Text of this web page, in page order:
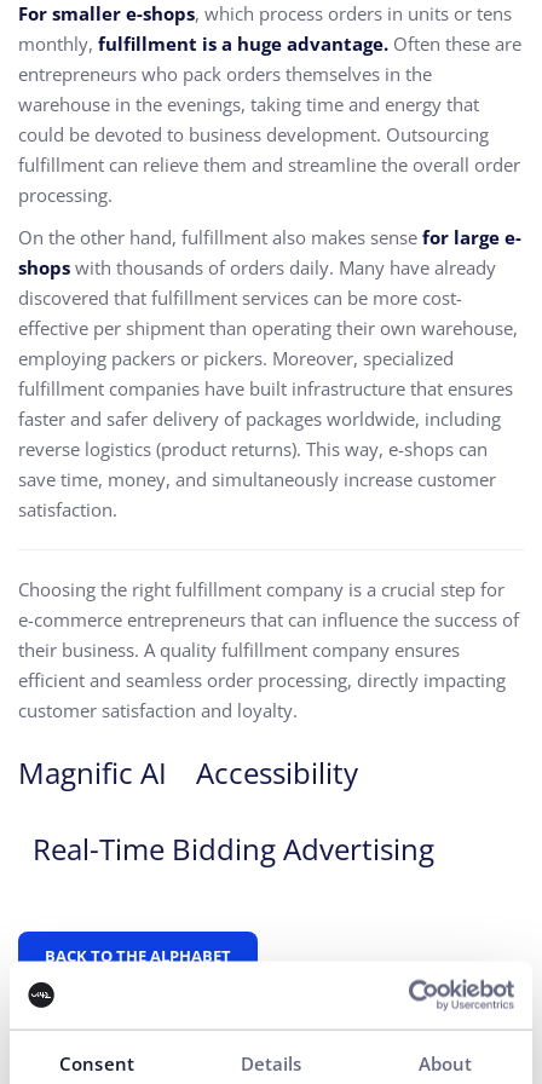
Consent Details About
For smaller e-shops, which process orders in units or tens
monthly, fulfillment is a huge advantage. Often these are
entrepreneurs who pack orders themselves in the
warehouse in the evenings, taking time and energy that
could be devoted to business development. Outsourcing
fulfillment can relieve them and streamline the overall order
processing.
On the other hand, fulfillment also makes sense for large e-
shops with thousands of orders daily. Many have already
discovered that fulfillment services can be more cost-
effective per shipment than operating their own warehouse,
employing packers or pickers. Moreover, specialized
fulfillment companies have built infrastructure that ensures
faster and safer delivery of packages worldwide, including
reverse logistics (product returns). This way, e-shops can
save time, money, and simultaneously increase customer
satisfaction.
Choosing the right fulfillment company is a crucial step for
e-commerce entrepreneurs that can influence the success of
their business. A quality fulfillment company ensures
efficient and seamless order processing, directly impacting
customer satisfaction and loyalty.
Magnific AI
Accessibility
Real-Time Bidding Advertising
BACK TO THE ALPHABET